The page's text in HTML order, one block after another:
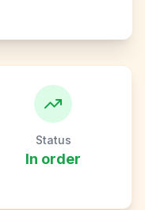
Status
In order